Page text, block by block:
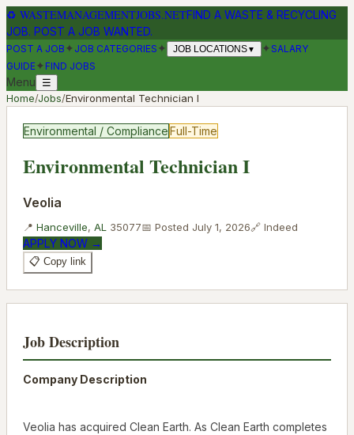
♻ WASTEMANAGEMENTJOBS.NETFIND A WASTE & RECYCLING
JOB. POST A JOB WANTED.
POST A JOB ✦ JOB CATEGORIES ✦ JOB LOCATIONS▼ ✦SALARY
GUIDE✦ FIND JOBS
Menu ☰
Home/Jobs/Environmental Technician I
Environmental / ComplianceFull-Time
Environmental Technician I
Veolia
📍 Hanceville, AL 35077📅 Posted July 1, 2026🔗 Indeed
APPLY NOW →
📋 Copy link
Job Description
Company Description
Veolia has acquired Clean Earth. As Clean Earth completes